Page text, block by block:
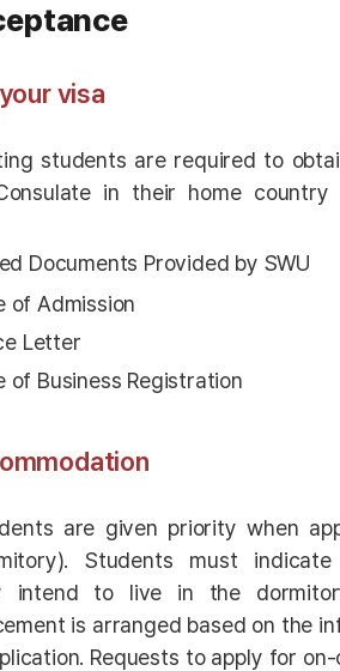
visa
students are required to
in their home
Documents Provided by SWU
of Admission
Letter
Business Registration
are given priority when
Students must
intend to live in the
is arranged based on the
Requests to apply for